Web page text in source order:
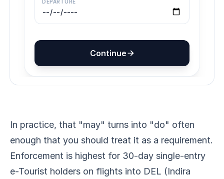
In practice, that "may" turns into "do" often
enough that you should treat it as a requirement.
Enforcement is highest for 30-day single-entry
e-Tourist holders on flights into DEL (Indira